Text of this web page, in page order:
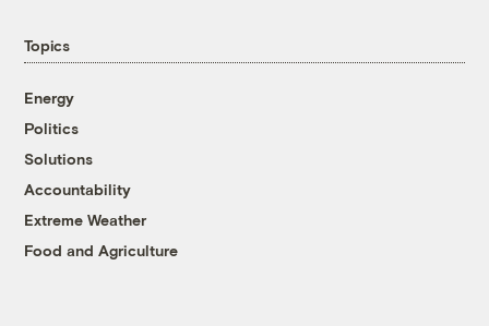
Topics
Energy
Politics
Solutions
Accountability
Extreme Weather
Food and Agriculture